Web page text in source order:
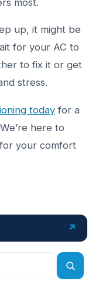
up, it might be
for your AC to
to fix it or get
stress.
today for a
here to
your comfort